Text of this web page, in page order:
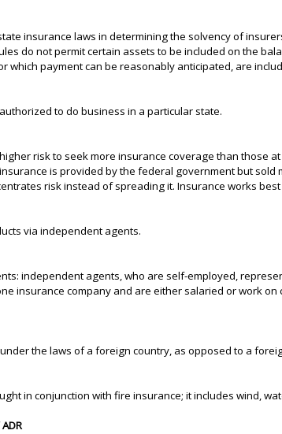
insurance laws in determining the solvency of
do not permit certain assets to be included on the
which payment can be reasonably anticipated, are
to do business in a particular state.
risk to seek more insurance coverage than those
is provided by the federal government but
risk instead of spreading it. Insurance works
via independent agents.
independent agents, who are self-employed,
insurance company and are either salaried or work
the laws of a foreign country, as opposed to a
in conjunction with fire insurance; it includes wind,